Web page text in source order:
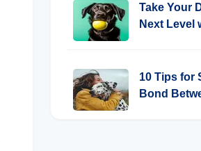
Take Your
Next Level
10 Tips for
Bond